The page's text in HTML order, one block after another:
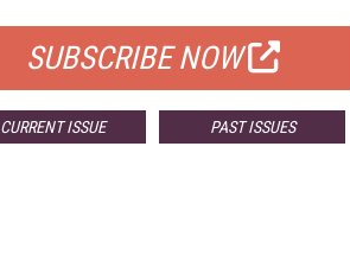
SUBSCRIBE NOW
CURRENT ISSUE PAST ISSUES